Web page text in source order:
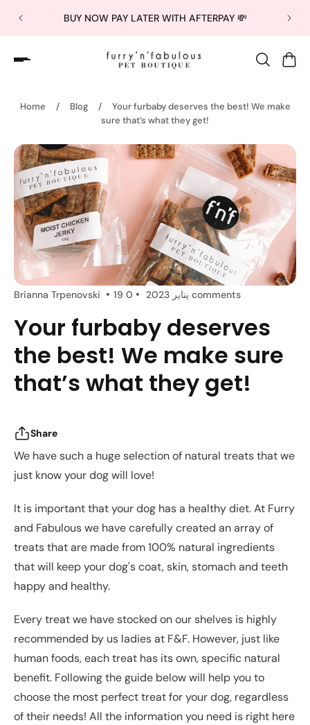
BUY NOW PAY LATER WITH AFTERPAY 💸
Home / Blog /
Your furbaby deserves the best! We make
sure that’s what they get!
Brianna Trpenovski 19 يناير 2023 0 comments
Your furbaby deserves
the best! We make sure
that’s what they get!
Share
We have such a huge selection of natural treats that we
just know your dog will love!
It is important that your dog has a healthy diet. At Furry
and Fabulous we have carefully created an array of
treats that are made from 100% natural ingredients
that will keep your dog's coat, skin, stomach and teeth
happy and healthy.
Every treat we have stocked on our shelves is highly
recommended by us ladies at F&F. However, just like
human foods, each treat has its own, specific natural
benefit. Following the guide below will help you to
choose the most perfect treat for your dog, regardless
of their needs! All the information you need is right here